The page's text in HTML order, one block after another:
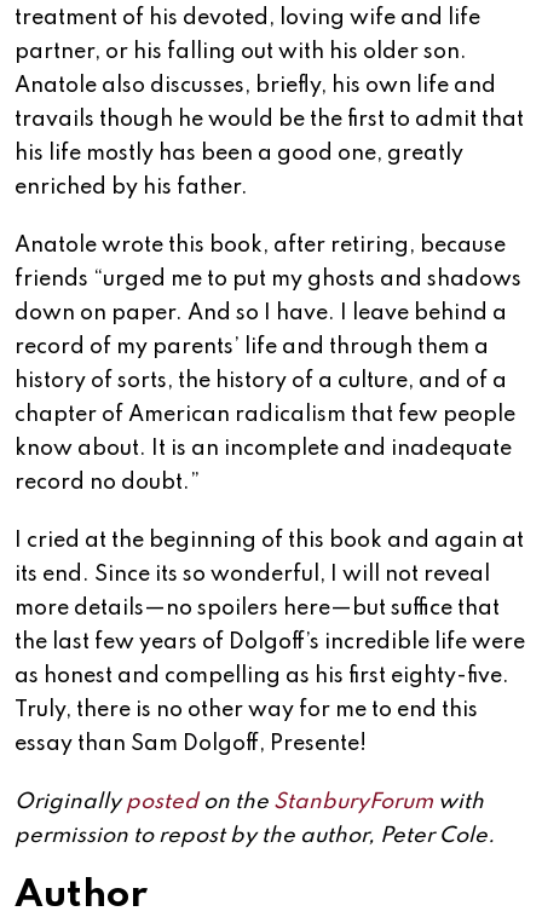
treatment of his devoted, loving wife and life
partner, or his falling out with his older son.
Anatole also discusses, briefly, his own life and
travails though he would be the first to admit that
his life mostly has been a good one, greatly
enriched by his father.
Anatole wrote this book, after retiring, because
friends “urged me to put my ghosts and shadows
down on paper. And so I have. I leave behind a
record of my parents’ life and through them a
history of sorts, the history of a culture, and of a
chapter of American radicalism that few people
know about. It is an incomplete and inadequate
record no doubt.”
I cried at the beginning of this book and again at
its end. Since its so wonderful, I will not reveal
more details—no spoilers here—but suffice that
the last few years of Dolgoff’s incredible life were
as honest and compelling as his first eighty-five.
Truly, there is no other way for me to end this
essay than Sam Dolgoff, Presente!
Originallypostedon the StanburyForum with
permission to repost by the author, Peter Cole.
Author